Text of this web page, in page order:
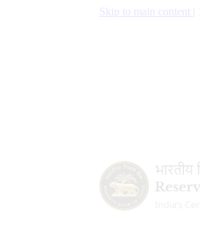
Skip to main content